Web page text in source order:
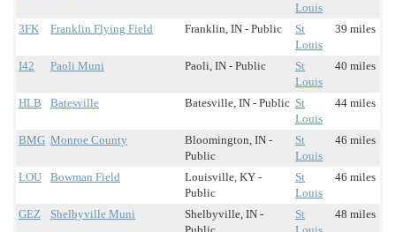
Louis
3FK Franklin Flying Field Franklin, IN - Public
St
Louis
39 miles
I42 Paoli Muni Paoli, IN - Public
St
Louis
40 miles
HLB Batesville Batesville, IN - Public St
Louis
44 miles
BMG Monroe County
Bloomington, IN -
Public
St
Louis
46 miles
LOU Bowman Field
Louisville, KY -
Public
St
Louis
46 miles
GEZ Shelbyville Muni
Shelbyville, IN -
St
48 miles